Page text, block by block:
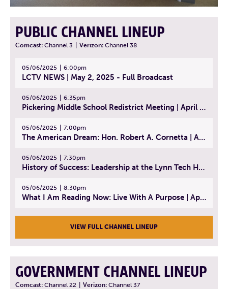
PUBLIC CHANNEL LINEUP
Comcast: Channel 3 Verizon: Channel 38
05/06/2025 6:00pm
LCTV NEWS | May 2, 2025 - Full Broadcast
05/06/2025 6:35pm
Pickering Middle School Redistrict Meeting | April 30, 2025
05/06/2025 7:00pm
The American Dream: Hon. Robert A. Cornetta | April 23, 2025 - Topic: The Practice of Law
05/06/2025 7:30pm
History of Success: Leadership at the Lynn Tech Hall of Fame | April 14, 2025
05/06/2025 8:30pm
What I Am Reading Now: Live With A Purpose | April 21, 2025 - Book | From Strength to Strength: Finding Success, Happiness, And Deep Purpose in the Second Half of Life
VIEW FULL CHANNEL LINEUP
GOVERNMENT CHANNEL LINEUP
Comcast: Channel 22 Verizon: Channel 37